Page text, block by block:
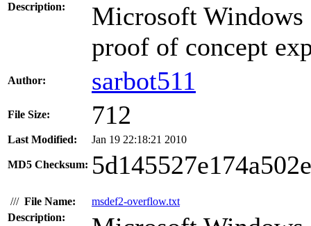
Description:
Microsoft
proof of concept
Author: sarbot511
File Size: 712
Last Modified: Jan 19 22:18:21 2010
MD5 Checksum:
/// File Name:
msdef2-overflow.txt
Description: